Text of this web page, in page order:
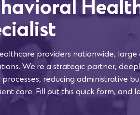
providers nationwide, large
We’re a strategic partner,
reducing administrative
care. Fill out this quick form, and